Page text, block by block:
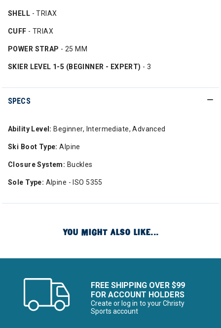
SHELL - TRIAX
CUFF - TRIAX
POWER STRAP - 25 MM
SKIER LEVEL 1-5 (BEGINNER - EXPERT) - 3
SPECS
Ability Level: Beginner, Intermediate, Advanced
Ski Boot Type: Alpine
Closure System: Buckles
Sole Type: Alpine - ISO 5355
YOU MIGHT ALSO LIKE...
FREE SHIPPING OVER $99
FOR ACCOUNT HOLDERS
Create or log in to your Christy
Sports account